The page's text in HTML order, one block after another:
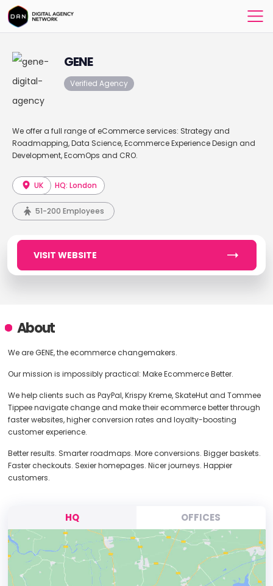
GENE
Verified Agency
We offer a full range of eCommerce services: Strategy and
Roadmapping, Data Science, Ecommerce Experience Design and
Development, EcomOps and CRO.
UK HQ: London
51-200 Employees
VISIT WEBSITE
About
We are GENE, the ecommerce changemakers.
Our mission is impossibly practical: Make Ecommerce Better.
We help clients such as PayPal, Krispy Kreme, SkateHut and Tommee
Tippee navigate change and make their ecommerce better through
faster websites, higher conversion rates and loyalty-boosting
customer experience.
Better results. Smarter roadmaps. More conversions. Bigger baskets.
Faster checkouts. Sexier homepages. Nicer journeys. Happier
customers.
HQ OFFICES